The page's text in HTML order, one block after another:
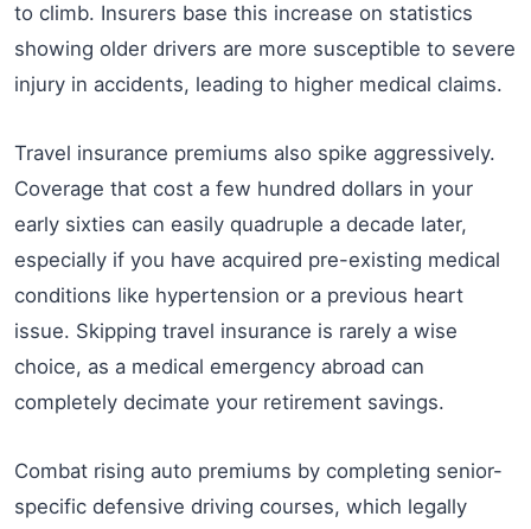
to climb. Insurers base this increase on statistics
showing older drivers are more susceptible to severe
injury in accidents, leading to higher medical claims.
Travel insurance premiums also spike aggressively.
Coverage that cost a few hundred dollars in your
early sixties can easily quadruple a decade later,
especially if you have acquired pre-existing medical
conditions like hypertension or a previous heart
issue. Skipping travel insurance is rarely a wise
choice, as a medical emergency abroad can
completely decimate your retirement savings.
Combat rising auto premiums by completing senior-
specific defensive driving courses, which legally